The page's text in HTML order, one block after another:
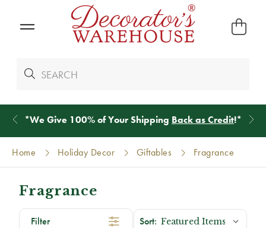
*We Give 100% of Your Shipping Back as Credit!*
Home Holiday Decor Giftables Fragrance
Fragrance
Filter